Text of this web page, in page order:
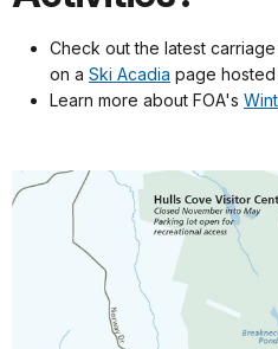
Check out the latest
on a Ski Acadia page
Learn more about FOA's